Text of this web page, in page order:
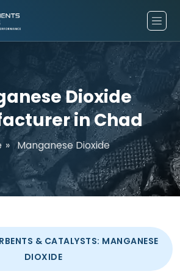
Dioxide
in Chad
» Manganese Dioxide
& CATALYSTS: MANGANESE
DIOXIDE